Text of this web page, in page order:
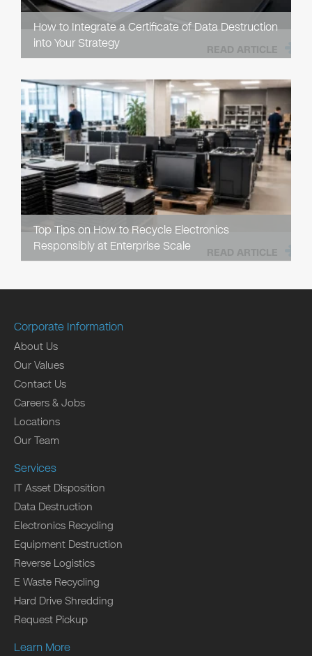
How to Integrate a Certificate of Data Destruction
into Your Strategy
READ ARTICLE
Top Tips on How to Recycle Electronics
Responsibly at Enterprise Scale
READ ARTICLE
Corporate Information
About Us
Our Values
Contact Us
Careers & Jobs
Locations
Our Team
Services
IT Asset Disposition
Data Destruction
Electronics Recycling
Equipment Destruction
Reverse Logistics
E Waste Recycling
Hard Drive Shredding
Request Pickup
Learn More